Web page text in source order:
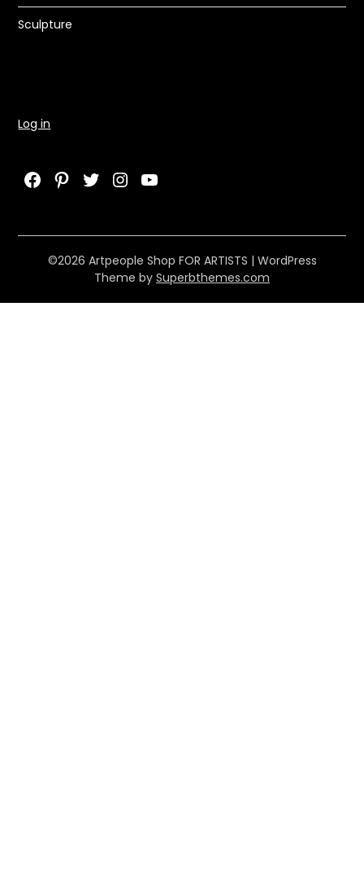
Sculpture
Log in
Facebook
Pinterest
Twitter
Instagram
YouTube
©2026 Artpeople Shop FOR ARTISTS | WordPress
Theme by Superbthemes.com